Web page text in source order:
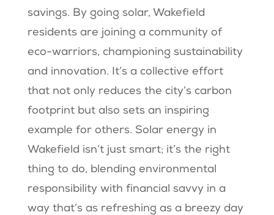
savings. By going solar, Wakefield
residents are joining a community of
eco-warriors, championing sustainability
and innovation. It’s a collective effort
that not only reduces the city’s carbon
footprint but also sets an inspiring
example for others. Solar energy in
Wakefield isn’t just smart; it’s the right
thing to do, blending environmental
responsibility with financial savvy in a
way that’s as refreshing as a breezy day